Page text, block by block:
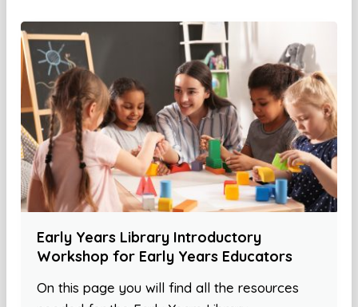
Early Years Library Introductory
Workshop for Early Years Educators
On this page you will find all the resources